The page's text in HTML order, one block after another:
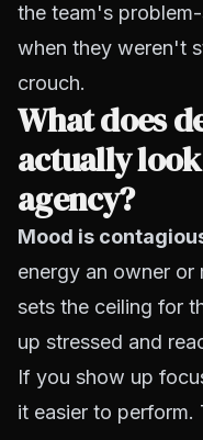
the team's
when they weren't
crouch.
What does
actually
agency?
Mood is
energy an owner or
sets the ceiling for
up stressed and
If you show up
it easier to